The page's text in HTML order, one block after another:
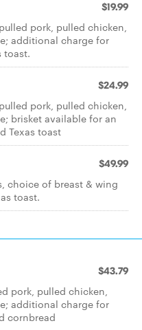
$19.99
pork, pulled chicken,
additional charge for
toast.
$24.99
pork, pulled chicken,
brisket available for an
Texas toast
$49.99
choice of breast & wing
toast.
$43.79
pork, pulled chicken,
additional charge for
cornbread